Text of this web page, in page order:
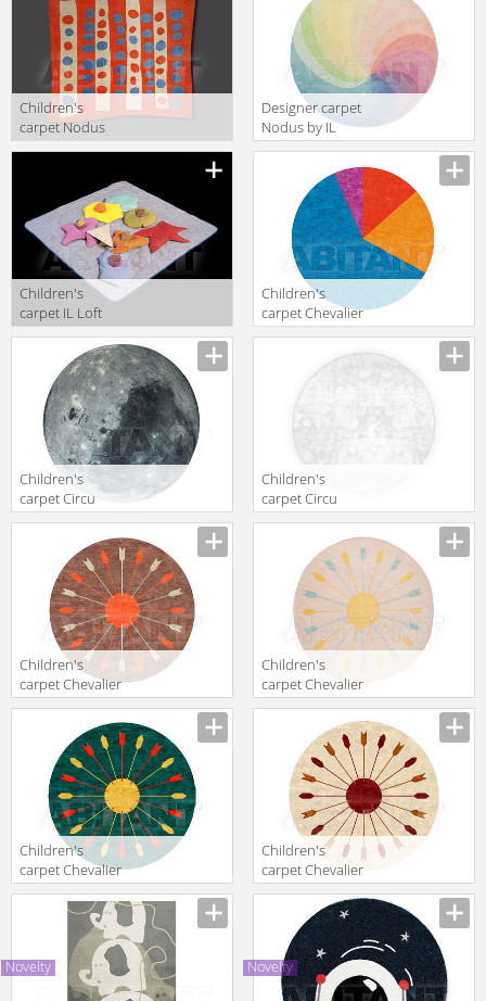
Children's
carpet Nodus
by IL Piccoli
Designer carpet
Nodus by IL
Piccoli Allover
Children's
carpet IL Loft
Kids TA51
Children's
carpet Chevalier
Edition 2015 18-
4537 + CH8680
+ NR3 + CH7257
Children's
carpet Circu
Children's
carpet Circu
Children's
carpet Chevalier
Hommage X320
+ X282 + X106
BROWN
Children's
carpet Chevalier
Hommage X320
+ X282 + X106
Children's
carpet Chevalier
Hommage X320
+ X282 + X106
Children's
carpet Chevalier
Hommage X320
+ X282 + X106
BEIGE
Novelty Novelty